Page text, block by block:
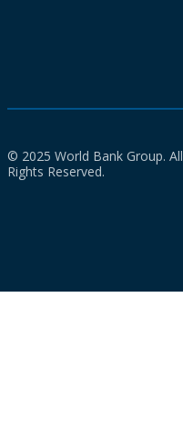
© 2025 World Bank Group. All
Rights Reserved.